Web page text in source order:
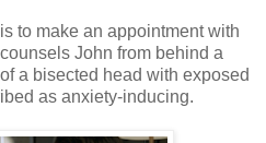
to make an appointment with
John from behind a
a bisected head with exposed
as anxiety-inducing.